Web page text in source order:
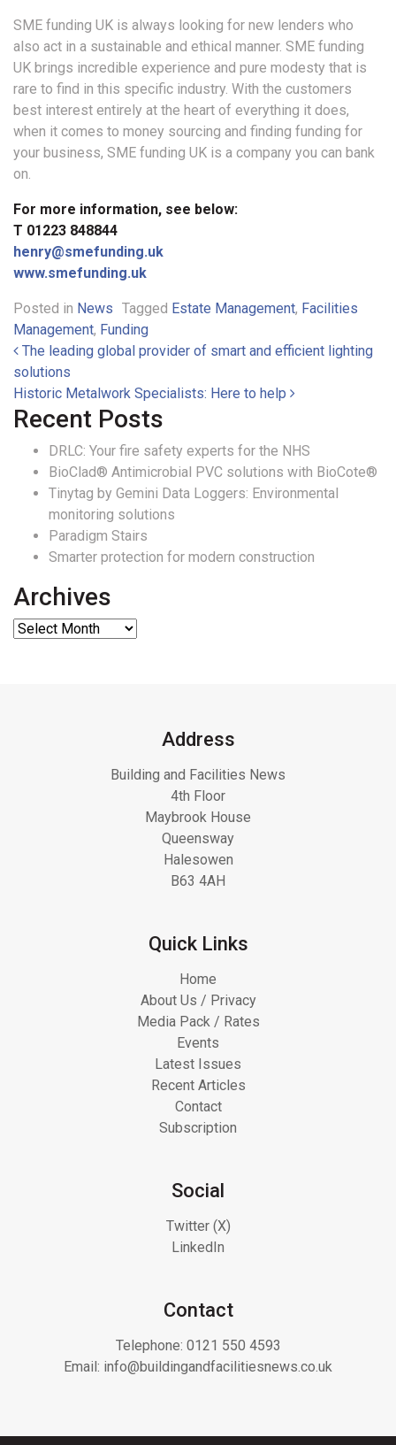
SME funding UK is always looking for new lenders who
also act in a sustainable and ethical manner. SME funding
UK brings incredible experience and pure modesty that is
rare to find in this specific industry. With the customers
best interest entirely at the heart of everything it does,
when it comes to money sourcing and finding funding for
your business, SME funding UK is a company you can bank
on.
For more information, see below:
T 01223 848844
henry@smefunding.uk
www.smefunding.uk
Posted in News Tagged Estate Management, Facilities
Management, Funding
Post navigation
The leading global provider of smart and efficient lighting
solutions
Historic Metalwork Specialists: Here to help
Recent Posts
DRLC: Your fire safety experts for the NHS
BioClad® Antimicrobial PVC solutions with BioCote®
Tinytag by Gemini Data Loggers: Environmental
monitoring solutions
Paradigm Stairs
Smarter protection for modern construction
Archives
Address
Building and Facilities News
4th Floor
Maybrook House
Queensway
Halesowen
B63 4AH
Quick Links
Home
About Us / Privacy
Media Pack / Rates
Events
Latest Issues
Recent Articles
Contact
Subscription
Social
Twitter (X)
LinkedIn
Contact
Telephone: 0121 550 4593
Email: info@buildingandfacilitiesnews.co.uk